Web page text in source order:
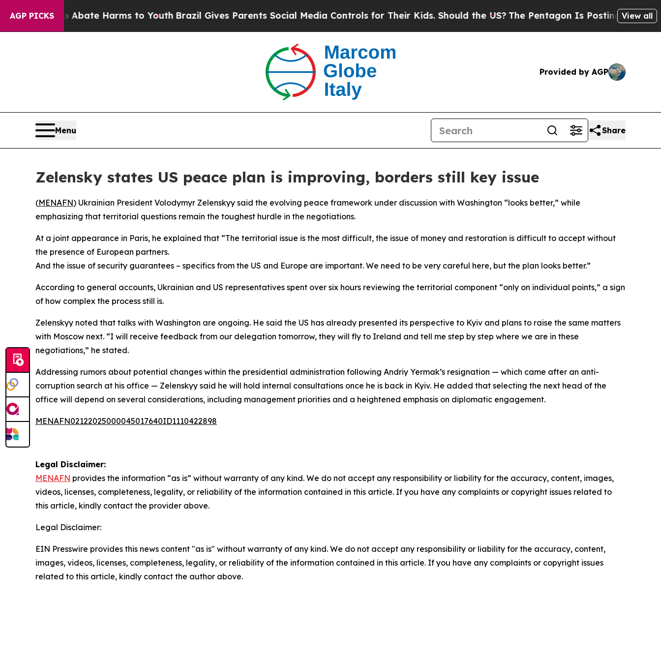
AGP PICKS
Fund to Abate Harms to YouthBrazil Gives Parents Social Media Controls for Their Kids. Should the US?The Pentagon Is Posting CrypticView all
Provided by AGP
Menu Share
Zelensky states US peace plan is improving, borders still key issue
(MENAFN) Ukrainian President Volodymyr Zelenskyy said the evolving peace framework under discussion with Washington “looks better,” while
emphasizing that territorial questions remain the toughest hurdle in the negotiations.
At a joint appearance in Paris, he explained that “The territorial issue is the most difficult, the issue of money and restoration is difficult to accept without
the presence of European partners.
And the issue of security guarantees – specifics from the US and Europe are important. We need to be very careful here, but the plan looks better.”
According to general accounts, Ukrainian and US representatives spent over six hours reviewing the territorial component “only on individual points,” a sign
of how complex the process still is.
Zelenskyy noted that talks with Washington are ongoing. He said the US has already presented its perspective to Kyiv and plans to raise the same matters
with Moscow next. “I will receive feedback from our delegation tomorrow, they will fly to Ireland and tell me step by step where we are in these
negotiations,” he stated.
Addressing rumors about potential changes within the presidential administration following Andriy Yermak’s resignation — which came after an anti-
corruption search at his office — Zelenskyy said he will hold internal consultations once he is back in Kyiv. He added that selecting the next head of the
office will depend on several considerations, including management priorities and a heightened emphasis on diplomatic engagement.
MENAFN02122025000045017640ID1110422898
Legal Disclaimer:
MENAFN provides the information “as is” without warranty of any kind. We do not accept any responsibility or liability for the accuracy, content, images,
videos, licenses, completeness, legality, or reliability of the information contained in this article. If you have any complaints or copyright issues related to
this article, kindly contact the provider above.
Legal Disclaimer:
EIN Presswire provides this news content "as is" without warranty of any kind. We do not accept any responsibility or liability for the accuracy, content,
images, videos, licenses, completeness, legality, or reliability of the information contained in this article. If you have any complaints or copyright issues
related to this article, kindly contact the author above.